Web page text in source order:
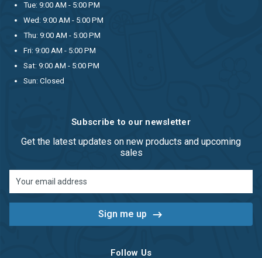
Tue: 9:00 AM - 5:00 PM
Wed: 9:00 AM - 5:00 PM
Thu: 9:00 AM - 5:00 PM
Fri: 9:00 AM - 5:00 PM
Sat: 9:00 AM - 5:00 PM
Sun: Closed
Subscribe to our newsletter
Get the latest updates on new products and upcoming
sales
Address
Follow Us